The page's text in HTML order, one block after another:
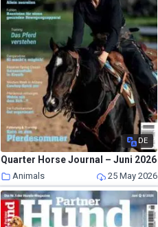
DE
Quarter Horse Journal – Juni 2026
Animals 25 May 2026